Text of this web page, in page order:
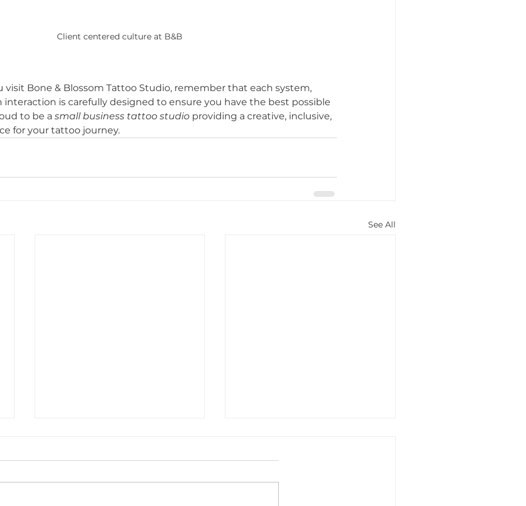
Client centered culture at B&B
visit Bone & Blossom Tattoo Studio, remember that each system,
interaction is carefully designed to ensure you have the best possible
to be a small business tattoo studio providing a creative, inclusive,
for your tattoo journey.
See All